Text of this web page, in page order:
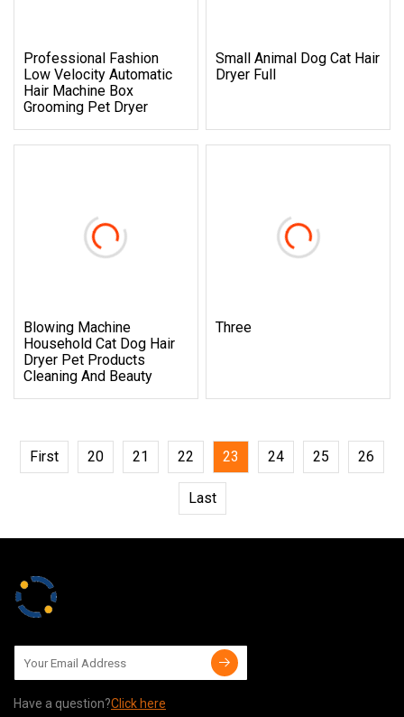
Professional Fashion
Low Velocity Automatic
Hair Machine Box
Grooming Pet Dryer
Small Animal Dog Cat Hair
Dryer Full
Blowing Machine
Household Cat Dog Hair
Dryer Pet Products
Cleaning And Beauty
Three
First 20 21 22 23 24 25 26
Last
Have a question?Click here